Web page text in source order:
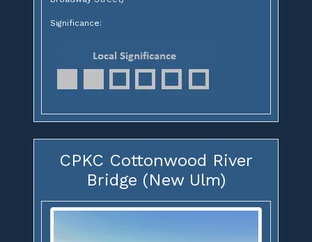
Significance:
CPKC Cottonwood River
Bridge (New Ulm)